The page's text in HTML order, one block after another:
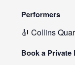
Performers
🎻 Collins
Book a Private